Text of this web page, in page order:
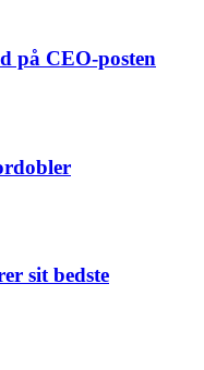
på CEO-posten
sit bedste